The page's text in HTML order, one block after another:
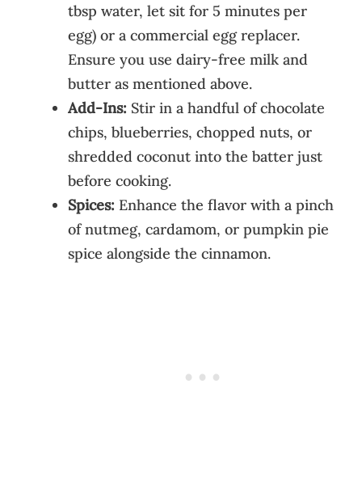
tbsp water, let sit for 5 minutes per
egg) or a commercial egg replacer.
Ensure you use dairy-free milk and
butter as mentioned above.
Add-Ins: Stir in a handful of chocolate
chips, blueberries, chopped nuts, or
shredded coconut into the batter just
before cooking.
Spices: Enhance the flavor with a pinch
of nutmeg, cardamom, or pumpkin pie
spice alongside the cinnamon.